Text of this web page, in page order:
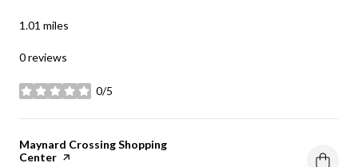
1.01 miles
0 reviews
0/5
stars
Visit the
Maynard Crossing Shopping
Center page on Yelp